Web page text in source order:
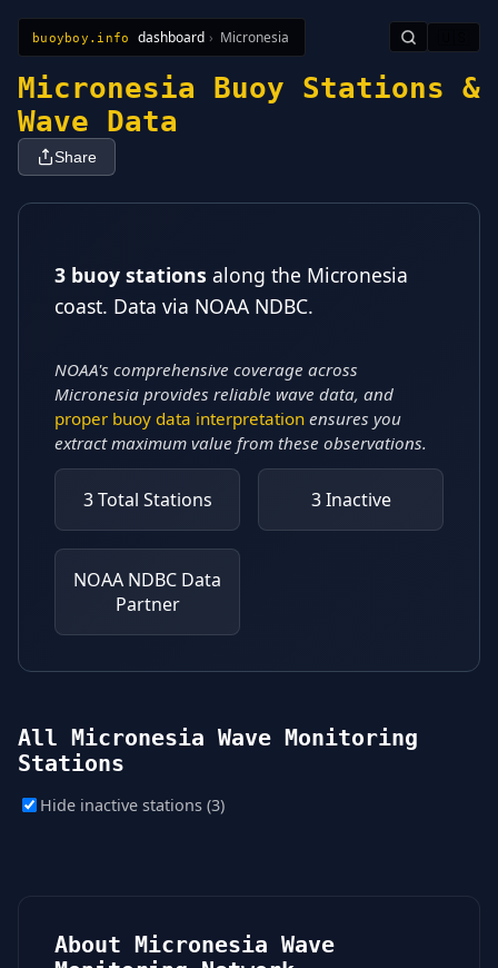
buoyboy.info dashboard › Micronesia
All StationsLearnSitemap
Micronesia Buoy Stations &
Wave Data
Share
3 buoy stations along the Micronesia
coast. Data via NOAA NDBC.
NOAA's comprehensive coverage across
Micronesia provides reliable wave data, and
proper buoy data interpretation ensures you
extract maximum value from these observations.
3 Total Stations 3 Inactive
NOAA NDBC Data
Partner
All Micronesia Wave Monitoring
Stations
Hide inactive stations (3)
About Micronesia Wave